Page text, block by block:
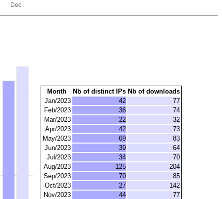
Month Nb of distinct IPs Nb of downloads
Jan/2023
42
77
Feb/2023
36
74
Mar/2023
22
32
Apr/2023
42
73
May/2023
69
83
Jun/2023
39
64
Jul/2023
34
70
Aug/2023
125
204
Sep/2023
70
85
Oct/2023
27
142
Nov/2023
44
77